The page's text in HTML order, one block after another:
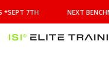
BENCHMARK
WEEK
STARTS
*SEPT 7TH NEXT